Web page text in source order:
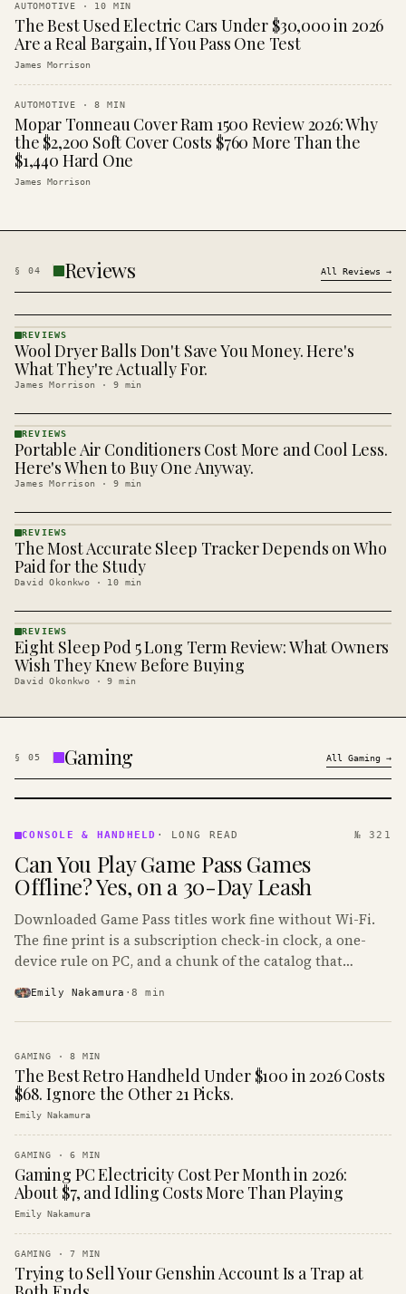
AUTOMOTIVE · 10 MIN
The Best Used Electric Cars Under $30,000 in 2026
Are a Real Bargain, If You Pass One Test
James Morrison
AUTOMOTIVE ·8 MIN
Mopar Tonneau Cover Ram 1500 Review 2026: Why
the $2,200 Soft Cover Costs $760 More Than the
$1,440 Hard One
James Morrison
§ 04 Reviews All Reviews →
REVIEWS
· KINJA
REVIEWS
Wool Dryer Balls Don't Save You Money. Here's
What They're Actually For.
James Morrison · 9 min
REVIEWS
· KINJA
REVIEWS
Portable Air Conditioners Cost More and Cool Less.
Here's When to Buy One Anyway.
James Morrison · 9 min
REVIEWS
· KINJA
REVIEWS
The Most Accurate Sleep Tracker Depends on Who
Paid for the Study
David Okonkwo · 10 min
REVIEWS
· KINJA
REVIEWS
Eight Sleep Pod 5 Long Term Review: What Owners
Wish They Knew Before Buying
David Okonkwo ·9 min
§ 05 Gaming All Gaming →
&
· KINJA
CONSOLE & HANDHELD · LONG READ № 321
Can You Play Game Pass Games
Offline? Yes, on a 30-Day Leash
Downloaded Game Pass titles work fine without Wi-Fi.
The fine print is a subscription check-in clock, a one-
device rule on PC, and a chunk of the catalog that
Emily Nakamura ·8 min
GAMING ·8 MIN
The Best Retro Handheld Under $100 in 2026 Costs
$68. Ignore the Other 21 Picks.
Emily Nakamura
GAMING ·6 MIN
Gaming PC Electricity Cost Per Month in 2026:
About $7, and Idling Costs More Than Playing
Emily Nakamura
GAMING ·7 MIN
Trying to Sell Your Genshin Account Is a Trap at